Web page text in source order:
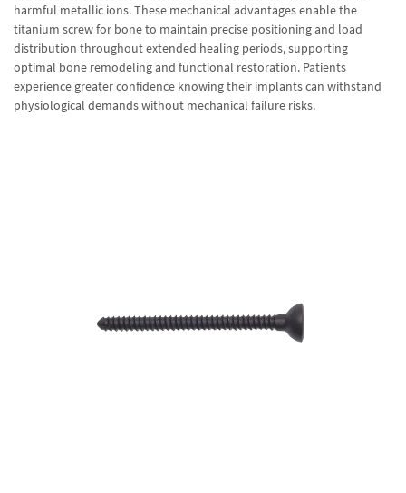
harmful metallic ions. These mechanical advantages enable the
titanium screw for bone to maintain precise positioning and load
distribution throughout extended healing periods, supporting
optimal bone remodeling and functional restoration. Patients
experience greater confidence knowing their implants can withstand
physiological demands without mechanical failure risks.